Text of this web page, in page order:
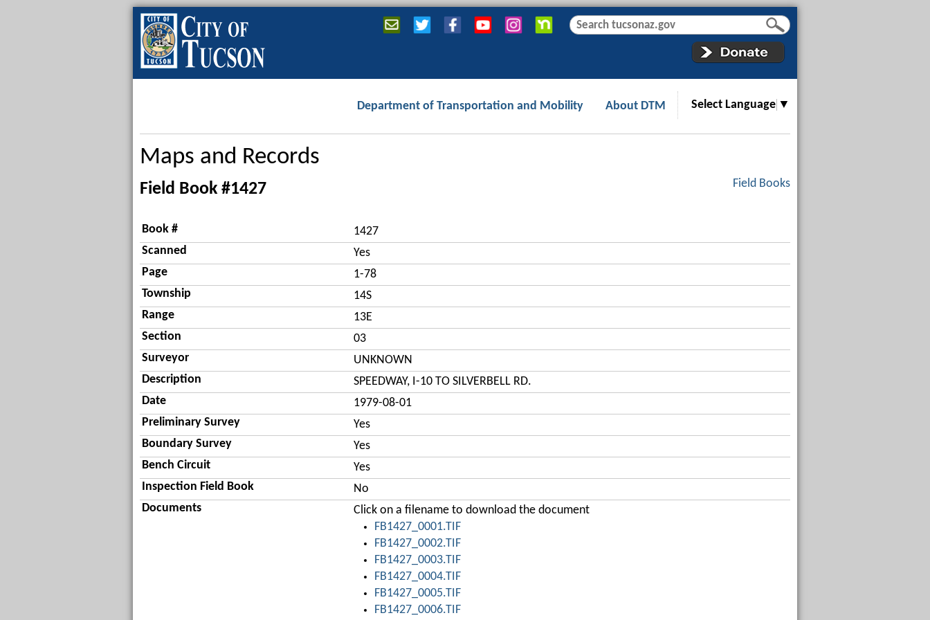
Jump to navigation
S
h
S
h
Department of Transportation and Mobility About DTM Select Language ▼
Maps and Records
Field Books
Field Book #1427
Book #
1427
Scanned
Yes
Page
1-78
Township
14S
Range
13E
Section
03
Surveyor
UNKNOWN
Description
SPEEDWAY, I-10 TO SILVERBELL RD.
Date
1979-08-01
Preliminary Survey
Yes
Boundary Survey
Yes
Bench Circuit
Yes
Inspection Field Book
No
Documents
Click on a filename to download the document
FB1427_0001.TIF
FB1427_0002.TIF
FB1427_0003.TIF
FB1427_0004.TIF
FB1427_0005.TIF
FB1427_0006.TIF